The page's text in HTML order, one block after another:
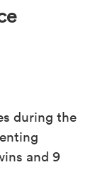
during the
and 9